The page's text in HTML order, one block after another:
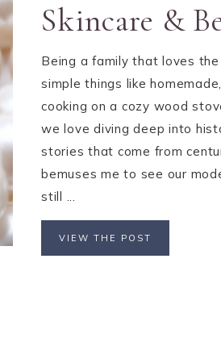
Skincare &
Being a family that loves
simple things like
cooking on a cozy wood
we love diving deep into
stories that come from
bemuses me to see our
still ...
VIEW THE POST